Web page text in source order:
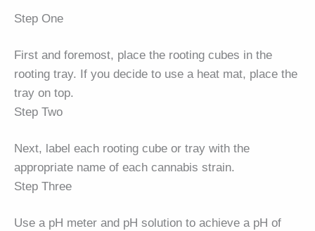
Step One
First and foremost, place the rooting cubes in the
rooting tray. If you decide to use a heat mat, place the
tray on top.
Step Two
Next, label each rooting cube or tray with the
appropriate name of each cannabis strain.
Step Three
Use a pH meter and pH solution to achieve a pH of